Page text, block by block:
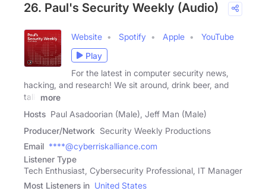
26. Paul's Security Weekly (Audio)
Website Spotify Apple
YouTube
Play
For the latest in computer security news,
hacking, and research! We sit around, drink beer, and
talk
more
Hosts Paul Asadoorian (Male), Jeff Man (Male)
Producer/Network Security Weekly Productions
Email ****@cyberriskalliance.com
Listener Type
Tech Enthusiast, Cybersecurity Professional, IT Manager
Most Listeners in United States